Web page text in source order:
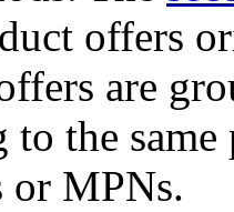
offers
are
to the
or MPNs.